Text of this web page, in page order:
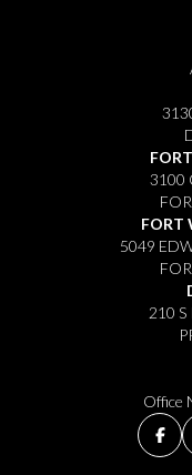
3100
FORT
5049
210 S
Office